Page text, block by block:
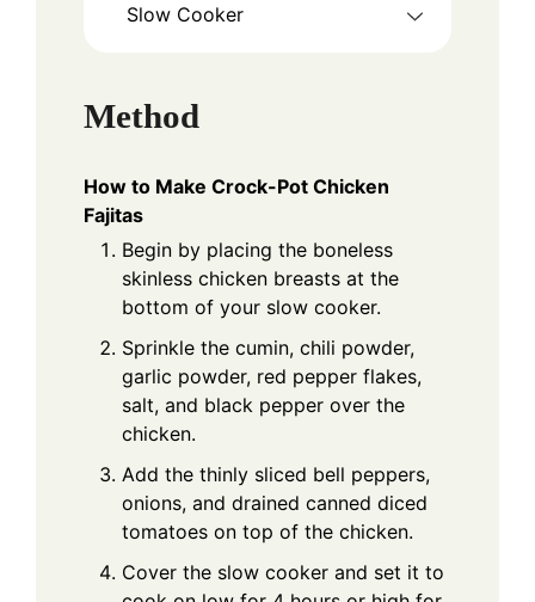
Slow Cooker
Method
How to Make Crock-Pot Chicken
Fajitas
Begin by placing the boneless
skinless chicken breasts at the
bottom of your slow cooker.
Sprinkle the cumin, chili powder,
garlic powder, red pepper flakes,
salt, and black pepper over the
chicken.
Add the thinly sliced bell peppers,
onions, and drained canned diced
tomatoes on top of the chicken.
Cover the slow cooker and set it to